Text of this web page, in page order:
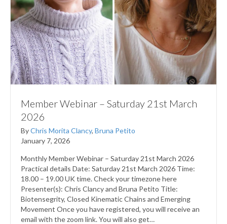
Member Webinar – Saturday 21st March
2026
ByChris Morita Clancy, Bruna Petito
January 7, 2026
Monthly Member Webinar – Saturday 21st March 2026
Practical details Date: Saturday 21st March 2026 Time:
18.00 – 19.00 UK time. Check your timezone here
Presenter(s): Chris Clancy and Bruna Petito Title:
Biotensegrity, Closed Kinematic Chains and Emerging
Movement Once you have registered, you will receive an
email with the zoom link. You will also get…